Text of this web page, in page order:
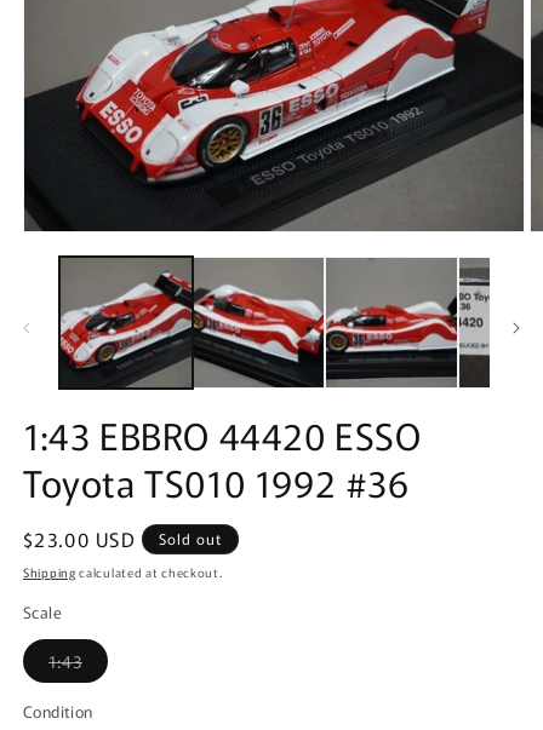
media
modal
1:43 EBBRO 44420 ESSO
Toyota TS010 1992 #36
Regular
price
$23.00 USD Sold out
Shipping calculated at checkout.
Scale
1:43Variant
sold
or
Condition